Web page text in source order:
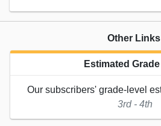
Other
Estimated Grade
Our subscribers' grade-level
3rd - 4th